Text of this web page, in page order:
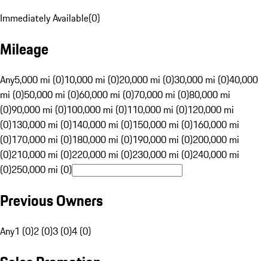
Immediately Available(0)
Mileage
Any5,000 mi (0)10,000 mi (0)20,000 mi (0)30,000 mi (0)40,000
mi (0)50,000 mi (0)60,000 mi (0)70,000 mi (0)80,000 mi
(0)90,000 mi (0)100,000 mi (0)110,000 mi (0)120,000 mi
(0)130,000 mi (0)140,000 mi (0)150,000 mi (0)160,000 mi
(0)170,000 mi (0)180,000 mi (0)190,000 mi (0)200,000 mi
(0)210,000 mi (0)220,000 mi (0)230,000 mi (0)240,000 mi
(0)250,000 mi (0)
Previous Owners
Any1 (0)2 (0)3 (0)4 (0)